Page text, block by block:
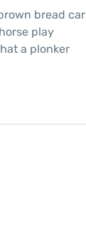
bread car
play
a plonker